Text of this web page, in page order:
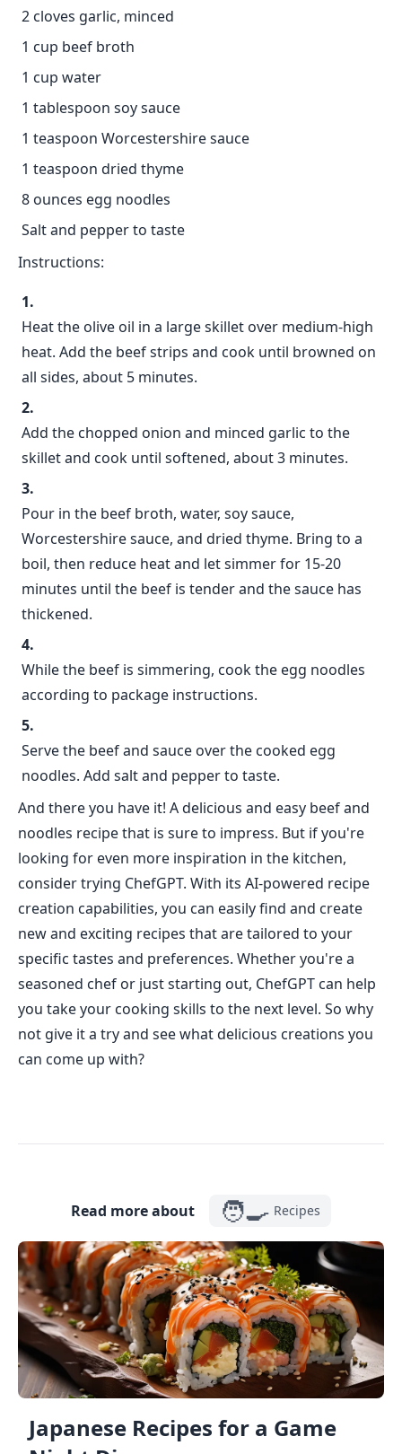
2 cloves garlic, minced
1 cup beef broth
1 cup water
1 tablespoon soy sauce
1 teaspoon Worcestershire sauce
1 teaspoon dried thyme
8 ounces egg noodles
Salt and pepper to taste
Instructions:
Heat the olive oil in a large skillet over medium-high
heat. Add the beef strips and cook until browned on
all sides, about 5 minutes.
Add the chopped onion and minced garlic to the
skillet and cook until softened, about 3 minutes.
Pour in the beef broth, water, soy sauce,
Worcestershire sauce, and dried thyme. Bring to a
boil, then reduce heat and let simmer for 15-20
minutes until the beef is tender and the sauce has
thickened.
While the beef is simmering, cook the egg noodles
according to package instructions.
Serve the beef and sauce over the cooked egg
noodles. Add salt and pepper to taste.
And there you have it! A delicious and easy beef and
noodles recipe that is sure to impress. But if you're
looking for even more inspiration in the kitchen,
consider trying ChefGPT. With its AI-powered recipe
creation capabilities, you can easily find and create
new and exciting recipes that are tailored to your
specific tastes and preferences. Whether you're a
seasoned chef or just starting out, ChefGPT can help
you take your cooking skills to the next level. So why
not give it a try and see what delicious creations you
can come up with?
Read more about 🧑‍🍳 Recipes
Japanese Recipes for a Game